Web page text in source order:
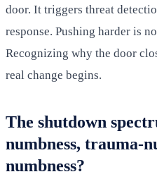
door. It triggers threat
response. Pushing harder is
Recognizing why the door
real change begins.
The shutdown
numbness, trauma-
numbness?